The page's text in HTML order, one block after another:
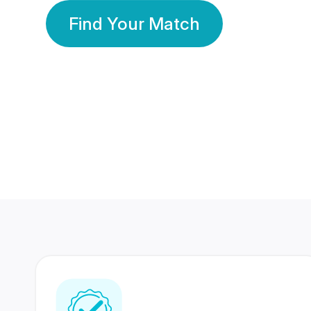
Find Your Match